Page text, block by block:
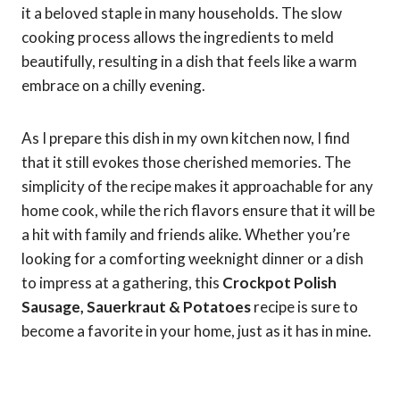
it a beloved staple in many households. The slow
cooking process allows the ingredients to meld
beautifully, resulting in a dish that feels like a warm
embrace on a chilly evening.
As I prepare this dish in my own kitchen now, I find
that it still evokes those cherished memories. The
simplicity of the recipe makes it approachable for any
home cook, while the rich flavors ensure that it will be
a hit with family and friends alike. Whether you’re
looking for a comforting weeknight dinner or a dish
to impress at a gathering, this Crockpot Polish
Sausage, Sauerkraut & Potatoesrecipe is sure to
become a favorite in your home, just as it has in mine.